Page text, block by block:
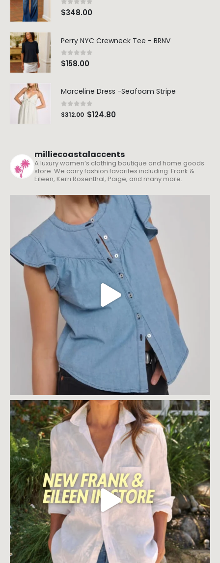
0out of 5
$348.00
Perry NYC Crewneck Tee - BRNV
0out of 5
$158.00
Marceline Dress -Seafoam Stripe
0 out of 5
$312.00 $124.80
milliecoastalaccents
A luxury women’s clothing boutique and home goods
store. We carry fashion favorites including: Frank &
Eileen, Kerri Rosenthal, Paige, and many more.